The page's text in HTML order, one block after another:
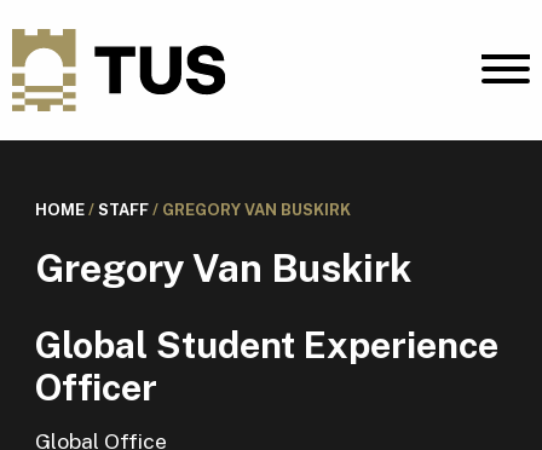
HOME/ STAFF/ GREGORY VAN BUSKIRK
Gregory Van Buskirk
Global Student Experience
Officer
Global Office